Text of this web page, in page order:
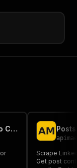
LinkedIn Posts by Keywords (No Cookies)
Scrape
Get post